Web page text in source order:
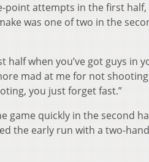
point attempts in the first
was one of two in the
half when you’ve got guys in
mad at me for not
you just forget fast.”
game quickly in the second
the early run with a two-